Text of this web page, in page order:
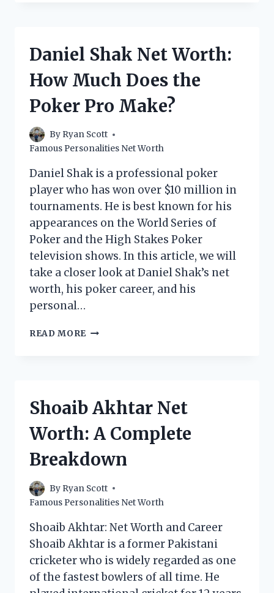
LOOK
Daniel Shak Net Worth:
How Much Does the
Poker Pro Make?
By Ryan Scott
Famous Personalities Net Worth
Daniel Shak is a professional poker
player who has won over $10 million in
tournaments. He is best known for his
appearances on the World Series of
Poker and the High Stakes Poker
television shows. In this article, we will
take a closer look at Daniel Shak’s net
worth, his poker career, and his
personal…
READ MORE DANIEL
DOES
POKER
MAKE?
Shoaib Akhtar Net
Worth: A Complete
Breakdown
By Ryan Scott
Famous Personalities Net Worth
Shoaib Akhtar: Net Worth and Career
Shoaib Akhtar is a former Pakistani
cricketer who is widely regarded as one
of the fastest bowlers of all time. He